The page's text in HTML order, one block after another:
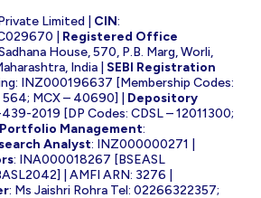
Limited | CIN:
| Registered Office
House, 570, P.B. Marg, Worli,
India | SEBI Registration
INZ000196637 [Membership Codes:
MCX – 40690] | Depository
2019 [DP Codes: CDSL – 12011300;
Portfolio Management:
Analyst: INZ000000271 |
: INA000018267 [BSEASL
| AMFI ARN: 3276 |
: Ms Jaishri Rohra Tel: 02266322357;